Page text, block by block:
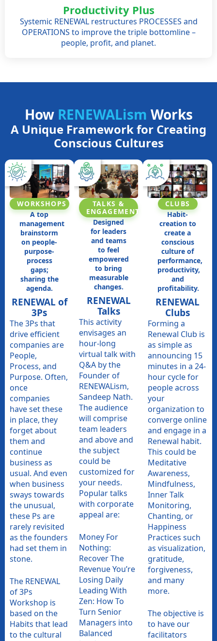
Productivity Plus
Systemic RENEWAL restructures PROCESSES and
OPERATIONS to improve the triple bottomline –
people, profit, and planet.
How RENEWALism Works
A Unique Framework for Creating
Conscious Cultures
WORKSHOPS
A top
management
brainstorm
on people-
purpose-
process
gaps;
sharing the
agenda.
RENEWAL of
3Ps
The 3Ps that
drive efficient
companies are
People,
Process, and
Purpose. Often,
once
companies
have set these
in place, they
forget about
them and
continue
business as
usual. And even
when business
sways towards
the unusual,
these Ps are
rarely revisited
as the founders
had set them in
stone.
The RENEWAL
of 3Ps
Workshop is
based on the
Habits that lead
to the cultural
TALKS &
ENGAGEMENT
Designed
for leaders
and teams
to feel
empowered
to bring
measurable
changes.
RENEWAL
Talks​
This activity
envisages an
hour-long
virtual talk with
Q&A by the
Founder of
RENEWALism,
Sandeep Nath.
The audience
will comprise
team leaders
and above and
the subject
could be
customized for
your needs.
Popular talks
with corporate
appeal are:
Money For
Nothing:
Recover The
Revenue You’re
Losing Daily
Leading With
Zen: How To
Turn Senior
Managers into
Balanced
CLUBS​
Habit-
creation to
create a
conscious
culture of
performance,
productivity,
and
profitability.
RENEWAL
Clubs
Forming a
Renewal Club is
as simple as
announcing 15
minutes in a 24-
hour cycle for
people across
your
organization to
converge online
and engage in a
Renewal habit.
This could be
Meditative
Awareness,
Mindfulness,
Inner Talk
Monitoring,
Chanting, or
Happiness
Practices such
as visualization,
gratitude,
forgiveness,
and many
more.
The objective is
to have our
facilitators